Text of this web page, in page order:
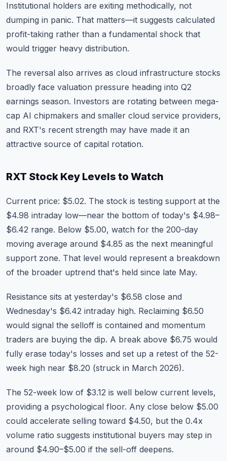
Institutional holders are exiting methodically, not
dumping in panic. That matters—it suggests calculated
profit-taking rather than a fundamental shock that
would trigger heavy distribution.
The reversal also arrives as cloud infrastructure stocks
broadly face valuation pressure heading into Q2
earnings season. Investors are rotating between mega-
cap AI chipmakers and smaller cloud service providers,
and RXT's recent strength may have made it an
attractive source of capital rotation.
RXT Stock Key Levels to Watch
Current price: $5.02. The stock is testing support at the
$4.98 intraday low—near the bottom of today's $4.98–
$6.42 range. Below $5.00, watch for the 200-day
moving average around $4.85 as the next meaningful
support zone. That level would represent a breakdown
of the broader uptrend that's held since late May.
Resistance sits at yesterday's $6.58 close and
Wednesday's $6.42 intraday high. Reclaiming $6.50
would signal the selloff is contained and momentum
traders are buying the dip. A break above $6.75 would
fully erase today's losses and set up a retest of the 52-
week high near $8.20 (struck in March 2026).
The 52-week low of $3.12 is well below current levels,
providing a psychological floor. Any close below $5.00
could accelerate selling toward $4.50, but the 0.4x
volume ratio suggests institutional buyers may step in
around $4.90–$5.00 if the sell-off deepens.